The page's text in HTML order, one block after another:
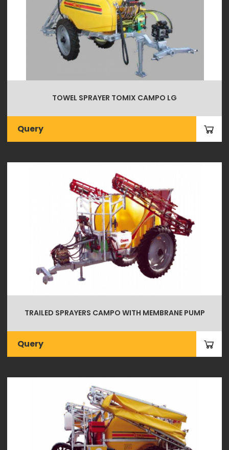
TOWEL SPRAYER TOMIX CAMPO LG
Query
TRAILED SPRAYERS CAMPO WITH MEMBRANE PUMP
Query